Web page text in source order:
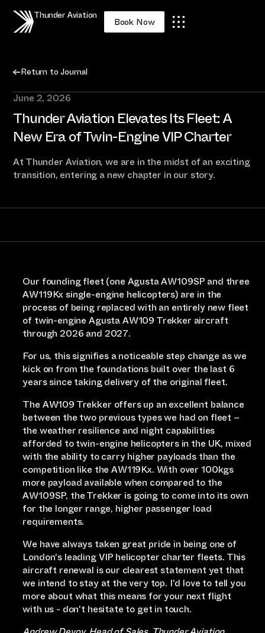
Thunder Aviation
Book Now
Return to Journal
June 2, 2026
Thunder Aviation Elevates Its Fleet: A
New Era of Twin-Engine VIP Charter
At Thunder Aviation, we are in the midst of an exciting
transition, entering a new chapter in our story.
Our founding fleet (one Agusta AW109SP and three
AW119Kx single-engine helicopters) are in the
process of being replaced with an entirely new fleet
of twin-engine Agusta AW109 Trekker aircraft
through 2026 and 2027.
For us, this signifies a noticeable step change as we
kick on from the foundations built over the last 6
years since taking delivery of the original fleet.
The AW109 Trekker offers up an excellent balance
between the two previous types we had on fleet –
the weather resilience and night capabilities
afforded to twin-engine helicopters in the UK, mixed
with the ability to carry higher payloads than the
competition like the AW119Kx. With over 100kgs
more payload available when compared to the
AW109SP, the Trekker is going to come into its own
for the longer range, higher passenger load
requirements.
We have always taken great pride in being one of
London's leading VIP helicopter charter fleets. This
aircraft renewal is our clearest statement yet that
we intend to stay at the very top. I'd love to tell you
more about what this means for your next flight
with us - don't hesitate to get in touch.